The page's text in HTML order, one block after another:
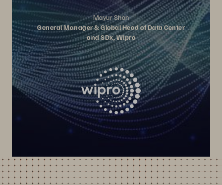
Mayur Shah
General Manager & Global Head of Data Center
and SDx, Wipro